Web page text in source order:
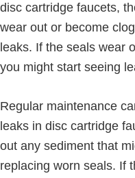
disc cartridge faucets,
wear out or become
leaks. If the seals wear
you might start seeing
Regular maintenance
leaks in disc cartridge
out any sediment that
replacing worn seals. If